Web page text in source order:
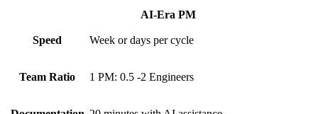
AI-Era PM
Speed Week or days per cycle
Team Ratio 1 PM: 0.5 -2 Engineers